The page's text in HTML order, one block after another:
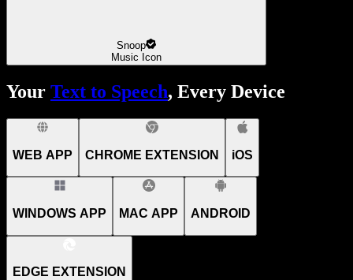
Snoop
Music Icon
Your Text to Speech, Every Device
WEB APP CHROME EXTENSION iOS
WINDOWS APP MAC APP ANDROID
EDGE EXTENSION